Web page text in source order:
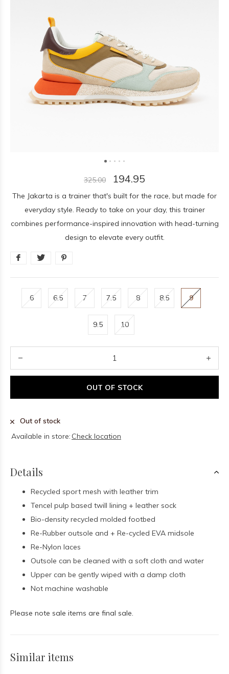
325.00 194.95
The Jakarta is a trainer that's built for the race, but made for
everyday style. Ready to take on your day, this trainer
combines performance-inspired innovation with head-turning
design to elevate every outfit.
6 6.5 7 7.5 8 8.5 9
9.5 10
OUT OF STOCK
Out of stock
Available in store: Check location
Details
Recycled sport mesh with leather trim
Tencel pulp based twill lining + leather sock
Bio-density recycled molded footbed
Re-Rubber outsole and + Re-cycled EVA midsole
Re-Nylon laces
Outsole can be cleaned with a soft cloth and water
Upper can be gently wiped with a damp cloth
Not machine washable
Please note sale items are final sale.
Similar items